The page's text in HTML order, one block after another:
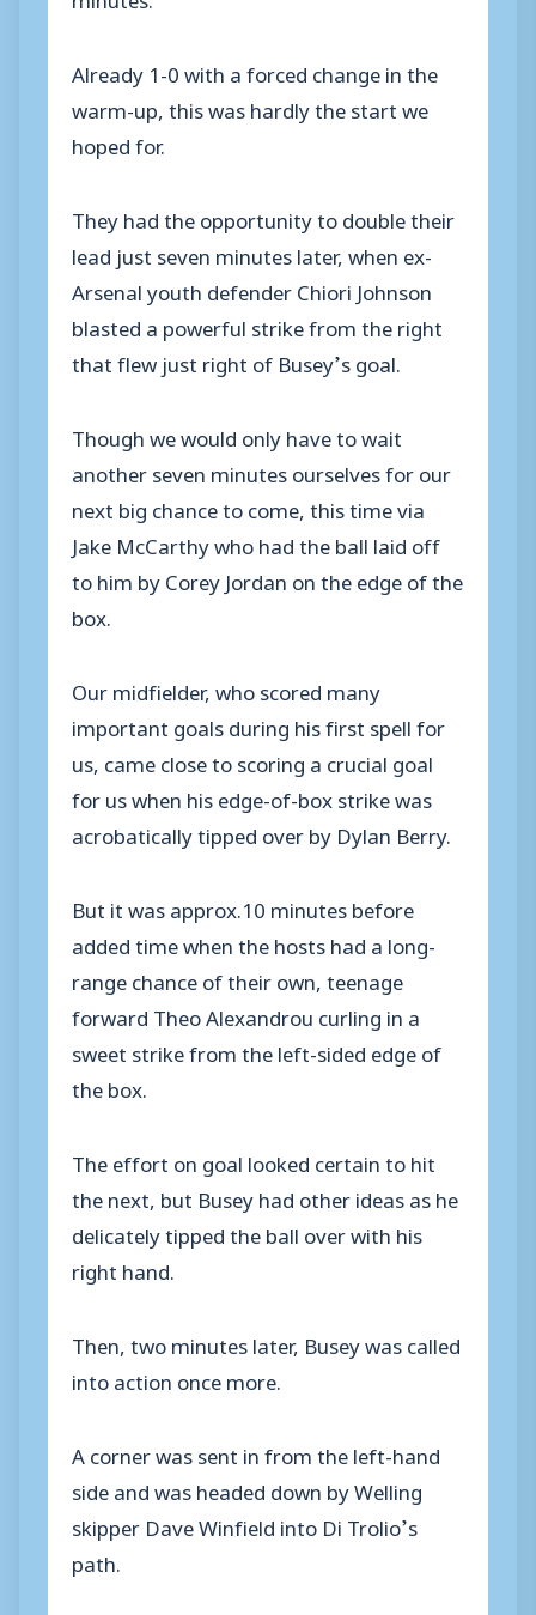
Already 1-0 with a forced change in the
warm-up, this was hardly the start we
hoped for.
They had the opportunity to double their
lead just seven minutes later, when ex-
Arsenal youth defender Chiori Johnson
blasted a powerful strike from the right
that flew just right of Busey’s goal.
Though we would only have to wait
another seven minutes ourselves for our
next big chance to come, this time via
Jake McCarthy who had the ball laid off
to him by Corey Jordan on the edge of the
box.
Our midfielder, who scored many
important goals during his first spell for
us, came close to scoring a crucial goal
for us when his edge-of-box strike was
acrobatically tipped over by Dylan Berry.
But it was approx.10 minutes before
added time when the hosts had a long-
range chance of their own, teenage
forward Theo Alexandrou curling in a
sweet strike from the left-sided edge of
the box.
The effort on goal looked certain to hit
the next, but Busey had other ideas as he
delicately tipped the ball over with his
right hand.
Then, two minutes later, Busey was called
into action once more.
A corner was sent in from the left-hand
side and was headed down by Welling
skipper Dave Winfield into Di Trolio’s
path.